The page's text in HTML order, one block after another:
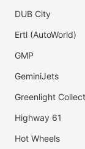
DUB City
Ertl (AutoWorld)
GMP
GeminiJets
Greenlight
Highway 61
Hot Wheels